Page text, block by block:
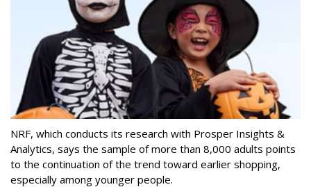
NRF, which conducts its research with Prosper Insights &
Analytics, says the sample of more than 8,000 adults points
to the continuation of the trend toward earlier shopping,
especially among younger people.